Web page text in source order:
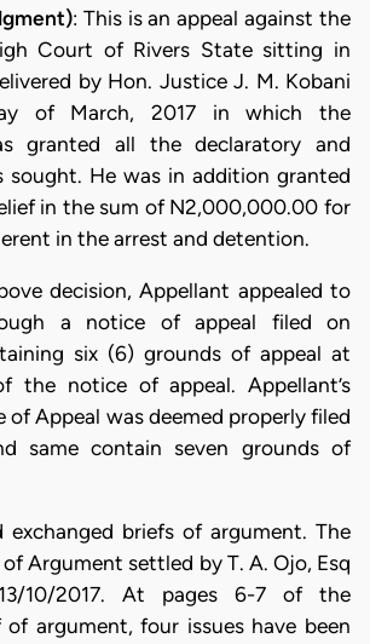
: This is an appeal against the
Court of Rivers State sitting in
by Hon. Justice J. M. Kobani
of March, 2017 in which the
granted all the declaratory and
sought. He was in addition granted
in the sum of N2,000,000.00 for
in the arrest and detention.
decision, Appellant appealed to
a notice of appeal filed on
six (6) grounds of appeal at
the notice of appeal. Appellant’s
of Appeal was deemed properly filed
same contain seven grounds of
exchanged briefs of argument. The
of Argument settled by T. A. Ojo, Esq
10/2017. At pages 6-7 of the
of argument, four issues have been